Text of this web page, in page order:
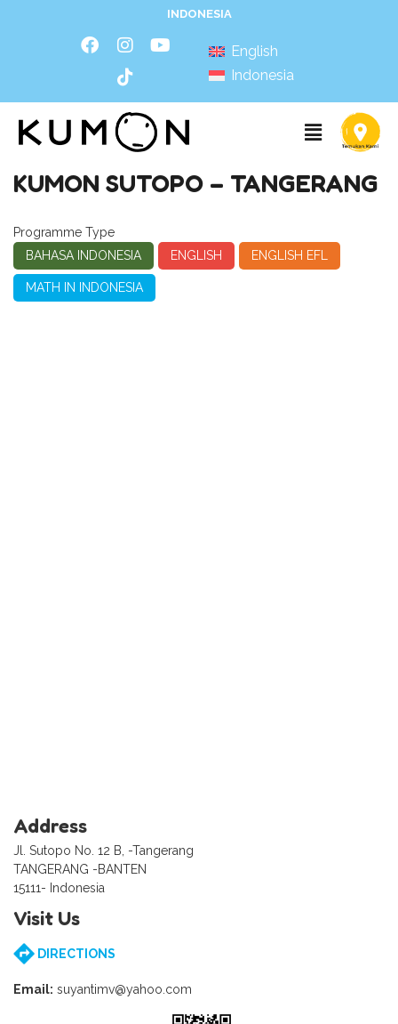
INDONESIA
English
Indonesia
KUMON SUTOPO – TANGERANG
Programme Type
BAHASA INDONESIA
ENGLISH ENGLISH EFL
MATH IN INDONESIA
Address
Jl. Sutopo No. 12 B, -Tangerang
TANGERANG -BANTEN
15111- Indonesia
Visit Us
DIRECTIONS
Email: suyantimv@yahoo.com